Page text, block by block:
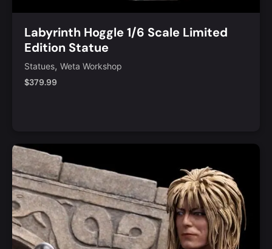
Labyrinth Hoggle 1/6 Scale Limited
Edition Statue
Statues, Weta Workshop
$379.99